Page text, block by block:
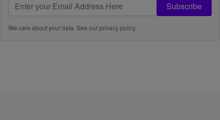
Subscribe
We care about your data. See ourprivacy policy.